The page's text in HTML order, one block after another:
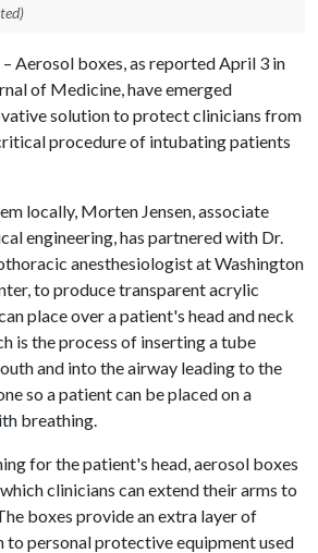
Aerosol boxes, as reported April 3 in
of Medicine, have emerged
solution to protect clinicians from
procedure of intubating patients
locally, Morten Jensen, associate
engineering, has partnered with Dr.
anesthesiologist at Washington
to produce transparent acrylic
place over a patient's head and neck
is the process of inserting a tube
and into the airway leading to the
so a patient can be placed on a
breathing.
for the patient's head, aerosol boxes
clinicians can extend their arms to
boxes provide an extra layer of
personal protective equipment used